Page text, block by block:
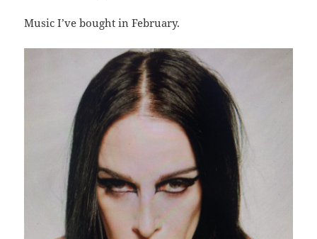
Music I’ve bought in February.